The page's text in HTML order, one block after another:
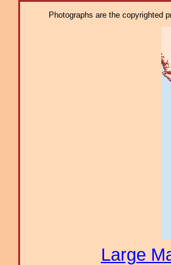
Photographs are the copyrighted
Large